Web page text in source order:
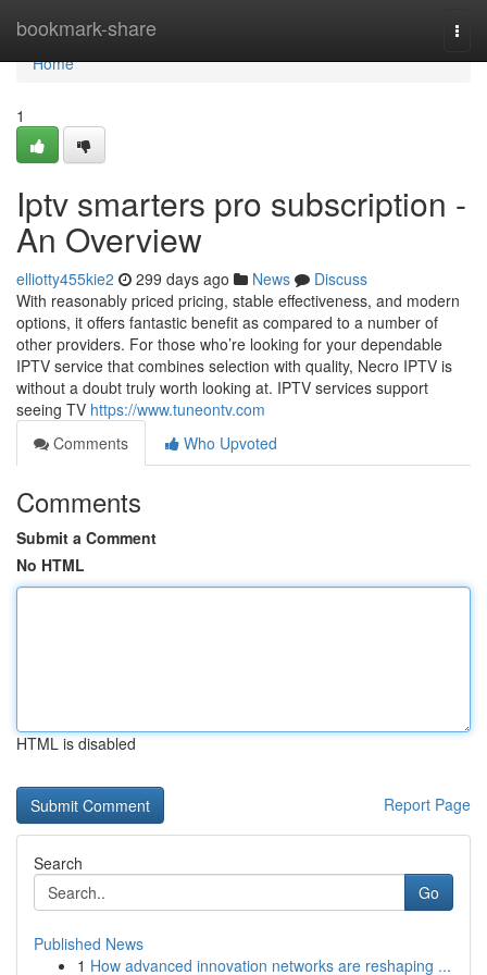
bookmark-share
Home
Home
1
Iptv smarters pro subscription -
An Overview
elliotty455kie2 299 days ago News
Discuss
With reasonably priced pricing, stable effectiveness, and modern
options, it offers fantastic benefit as compared to a number of
other providers. For those who’re looking for your dependable
IPTV service that combines selection with quality, Necro IPTV is
without a doubt truly worth looking at. IPTV services support
seeing TV https://www.tuneontv.com
Comments
Who Upvoted
Comments
Submit a Comment
No HTML
HTML is disabled
Report Page
Search
Go
Published News
1 How advanced innovation networks are reshaping ...